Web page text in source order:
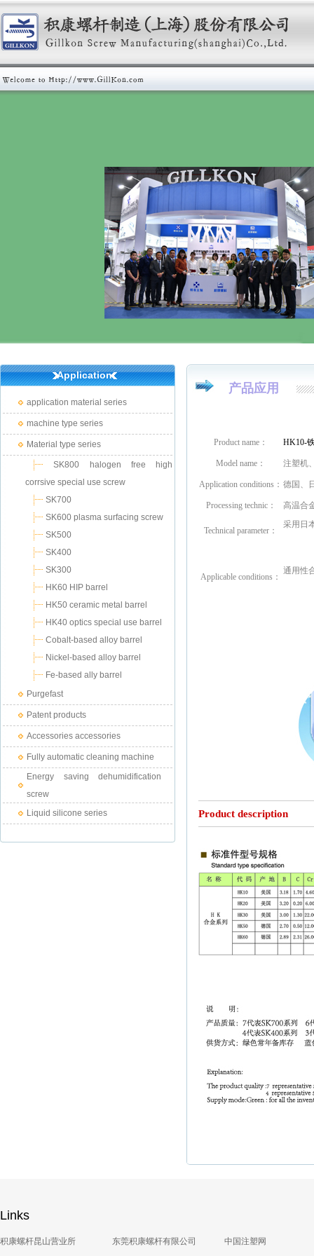
Application
application material series
machine type series
Material type series
SK800 halogen free high
corrsive special use screw
SK700
SK600 plasma surfacing screw
SK500
SK400
SK300
HK60 HIP barrel
HK50 ceramic metal barrel
HK40 optics special use barrel
Cobalt-based alloy barrel
Nickel-based alloy barrel
Fe-based ally barrel
Purgefast
Patent products
Accessories accessories
Fully automatic cleaning machine
Energy saving dehumidification
screw
Liquid silicone series
产品应用
Product name： HK10-
Model name： 注塑机
Application conditions： 德国、
Processing technic： 高温合
Technical parameter：
采用日
Applicable conditions ：
通用性
Product description
Links
积康螺杆昆山营业所 东莞积康螺杆有限公司 中国注塑网